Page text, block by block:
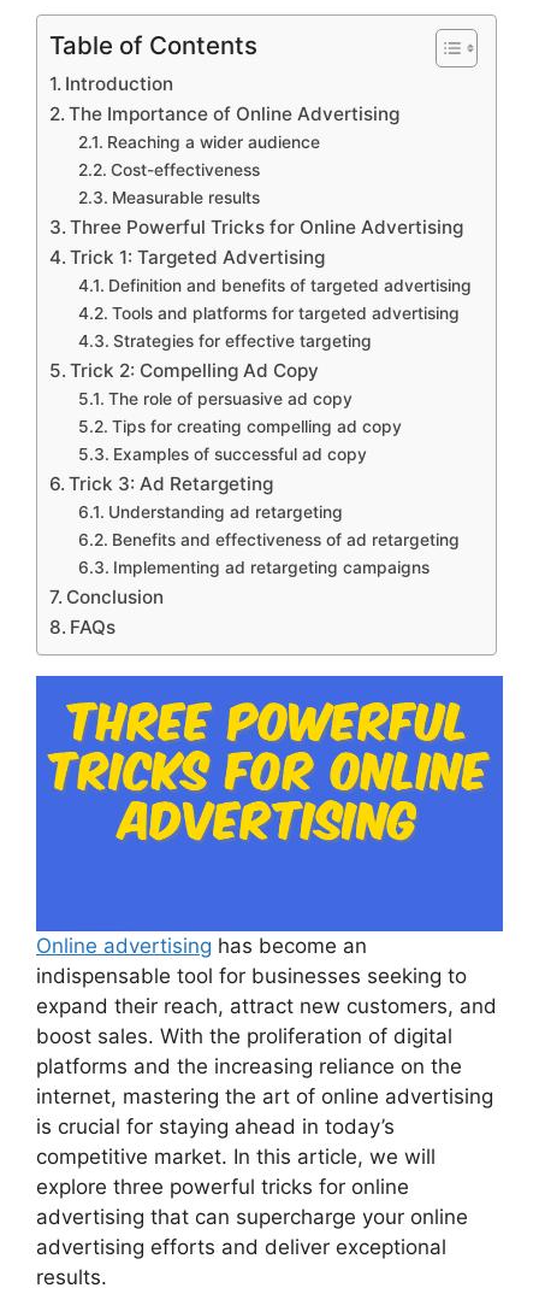
Table of Contents
Introduction
The Importance of Online Advertising
Reaching a wider audience
Cost-effectiveness
Measurable results
Three Powerful Tricks for Online Advertising
Trick 1: Targeted Advertising
Definition and benefits of targeted advertising
Tools and platforms for targeted advertising
Strategies for effective targeting
Trick 2: Compelling Ad Copy
The role of persuasive ad copy
Tips for creating compelling ad copy
Examples of successful ad copy
Trick 3: Ad Retargeting
Understanding ad retargeting
Benefits and effectiveness of ad retargeting
Implementing ad retargeting campaigns
Conclusion
FAQs
Online advertising has become an
indispensable tool for businesses seeking to
expand their reach, attract new customers, and
boost sales. With the proliferation of digital
platforms and the increasing reliance on the
internet, mastering the art of online advertising
is crucial for staying ahead in today’s
competitive market. In this article, we will
explore three powerful tricks for online
advertising that can supercharge your online
advertising efforts and deliver exceptional
results.